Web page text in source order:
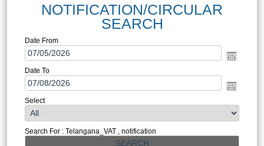
NOTIFICATION/CIRCULAR
SEARCH
Date From
Date To
Select
Search For : Telangana_VAT , notification